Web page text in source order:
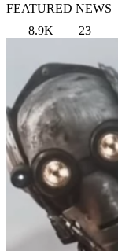
FEATURED NEWS
8.9K
23